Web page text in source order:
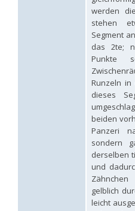
Linsenmaier, 1993
Strumia, 2003
Mercet, 1915
Linsenmaier, 1959
Linsenmaier, 1959
Hedychridium verhoeffi yermasoiense
Linsenmaier,
Arens, 2004
Linsenmaier,
Niehuis, 1998[E]
(Eversmann, 1857)
(Linsenmaier,
werden
stehen
Segment
das 2te;
Punkte
Runzeln in
dieses
beiden
Panzeri
sondern
derselben
und
gelblich
leicht